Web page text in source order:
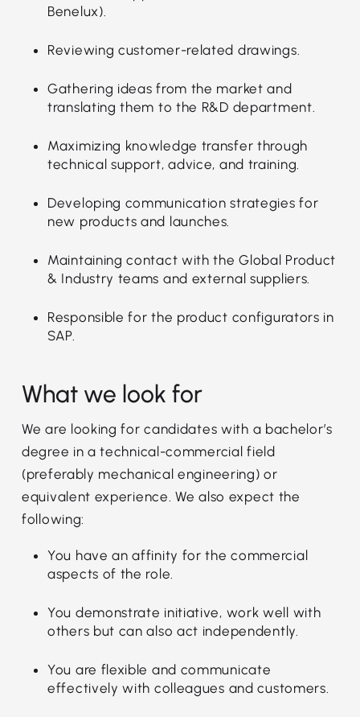
Benelux).
Reviewing customer-related drawings.
Gathering ideas from the market and
translating them to the R&D department.
Maximizing knowledge transfer through
technical support, advice, and training.
Developing communication strategies for
new products and launches.
Maintaining contact with the Global Product
& Industry teams and external suppliers.
Responsible for the product configurators in
SAP.
What we look for
We are looking for candidates with a bachelor’s
degree in a technical-commercial field
(preferably mechanical engineering) or
equivalent experience. We also expect the
following:
You have an affinity for the commercial
aspects of the role.
You demonstrate initiative, work well with
others but can also act independently.
You are flexible and communicate
effectively with colleagues and customers.